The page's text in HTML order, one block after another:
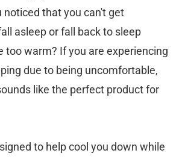
noticed that you can't get
asleep or fall back to sleep
too warm? If you are experiencing
due to being uncomfortable,
like the perfect product for
to help cool you down while